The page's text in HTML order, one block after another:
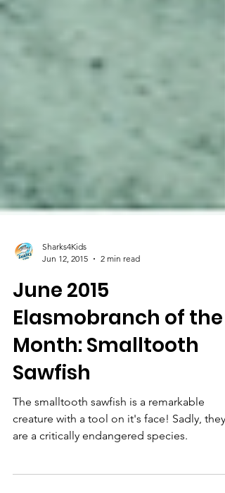
Sharks4Kids
Jun 12, 2015
2 min read
June 2015
Elasmobranch of the
Month: Smalltooth
Sawfish
The smalltooth sawfish is a remarkable
are a critically endangered species.